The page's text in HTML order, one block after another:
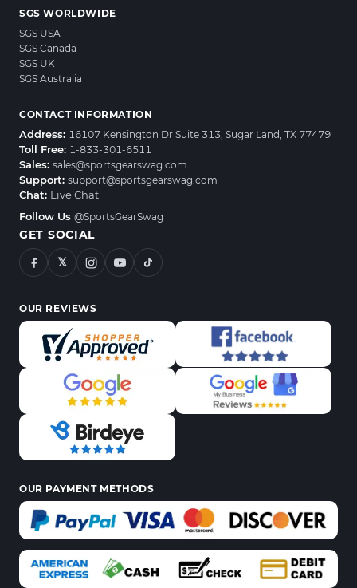
SGS WORLDWIDE
SGS USA
SGS Canada
SGS UK
SGS Australia
CONTACT INFORMATION
Address: 16107 Kensington Dr Suite 313, Sugar Land, TX 77479
Toll Free: 1-833-301-6511
Sales: sales@sportsgearswag.com
Support: support@sportsgearswag.com
Chat: Live Chat
Follow Us @SportsGearSwag
GET SOCIAL
𝕏
OUR REVIEWS
OUR PAYMENT METHODS